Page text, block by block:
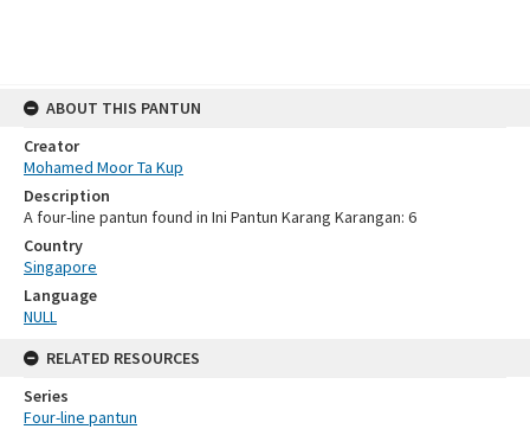
ABOUT THIS PANTUN
Creator
Mohamed Moor Ta Kup
Description
A four-line pantun found in Ini Pantun Karang Karangan: 6
Country
Singapore
Language
NULL
RELATED RESOURCES
Series
Four-line pantun